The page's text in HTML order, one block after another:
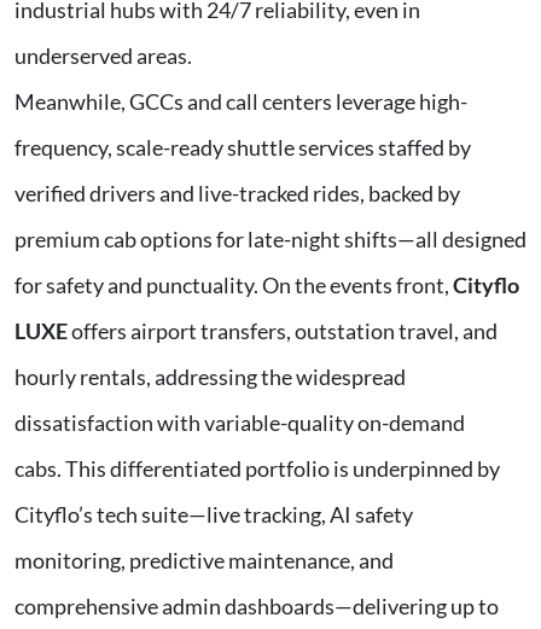
industrial hubs with 24/7 reliability, even in
underserved areas.
Meanwhile, GCCs and call centers leverage high-
frequency, scale-ready shuttle services staffed by
verified drivers and live-tracked rides, backed by
premium cab options for late-night shifts—all designed
for safety and punctuality. On the events front,Cityflo
LUXEoffers airport transfers, outstation travel, and
hourly rentals, addressing the widespread
dissatisfaction with variable-quality on-demand
cabs. This differentiated portfolio is underpinned by
Cityflo’s tech suite—live tracking, AI safety
monitoring, predictive maintenance, and
comprehensive admin dashboards—delivering up to